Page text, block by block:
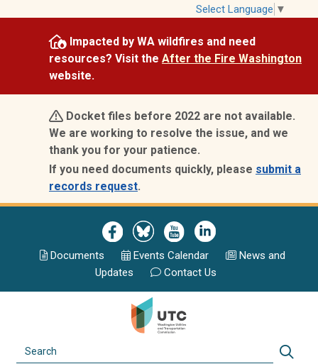
Select Language ▼
Impacted by WA wildfires and need
resources? Visit the After the Fire Washington
website.
Docket files before 2022 are not available.
We are working to resolve the issue, and we
thank you for your patience.
If you need documents quickly, please submit a
records request.
Image Image Image Image
Documents Events Calendar
News and
Updates
Contact Us